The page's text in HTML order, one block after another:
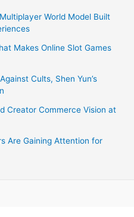
World Model Built
Makes Online Slot Games
Cults, Shen Yun’s
Creator Commerce Vision at
Are Gaining Attention for